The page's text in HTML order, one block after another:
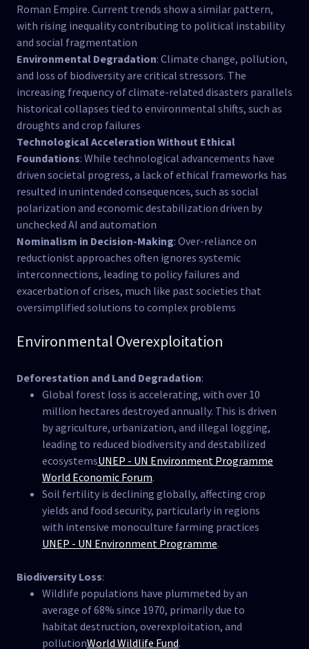
Roman Empire. Current trends show a similar pattern,
with rising inequality contributing to political instability
and social fragmentation​
Environmental Degradation: Climate change, pollution,
and loss of biodiversity are critical stressors. The
increasing frequency of climate-related disasters parallels
historical collapses tied to environmental shifts, such as
droughts and crop failures​
Technological Acceleration Without Ethical
Foundations: While technological advancements have
driven societal progress, a lack of ethical frameworks has
resulted in unintended consequences, such as social
polarization and economic destabilization driven by
unchecked AI and automation​
Nominalism in Decision-Making: Over-reliance on
reductionist approaches often ignores systemic
interconnections, leading to policy failures and
exacerbation of crises, much like past societies that
oversimplified solutions to complex problems​
Environmental Overexploitation
Deforestation and Land Degradation:
Global forest loss is accelerating, with over 10
million hectares destroyed annually. This is driven
by agriculture, urbanization, and illegal logging,
leading to reduced biodiversity and destabilized
ecosystems​UNEP - UN Environment Programme
World Economic Forum.
Soil fertility is declining globally, affecting crop
yields and food security, particularly in regions
with intensive monoculture farming practices​
UNEP - UN Environment Programme.
Biodiversity Loss:
Wildlife populations have plummeted by an
average of 68% since 1970, primarily due to
habitat destruction, overexploitation, and
pollution​World Wildlife Fund.